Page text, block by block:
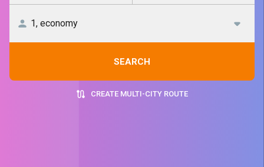
SEARCH
CREATE MULTI-CITY ROUTE